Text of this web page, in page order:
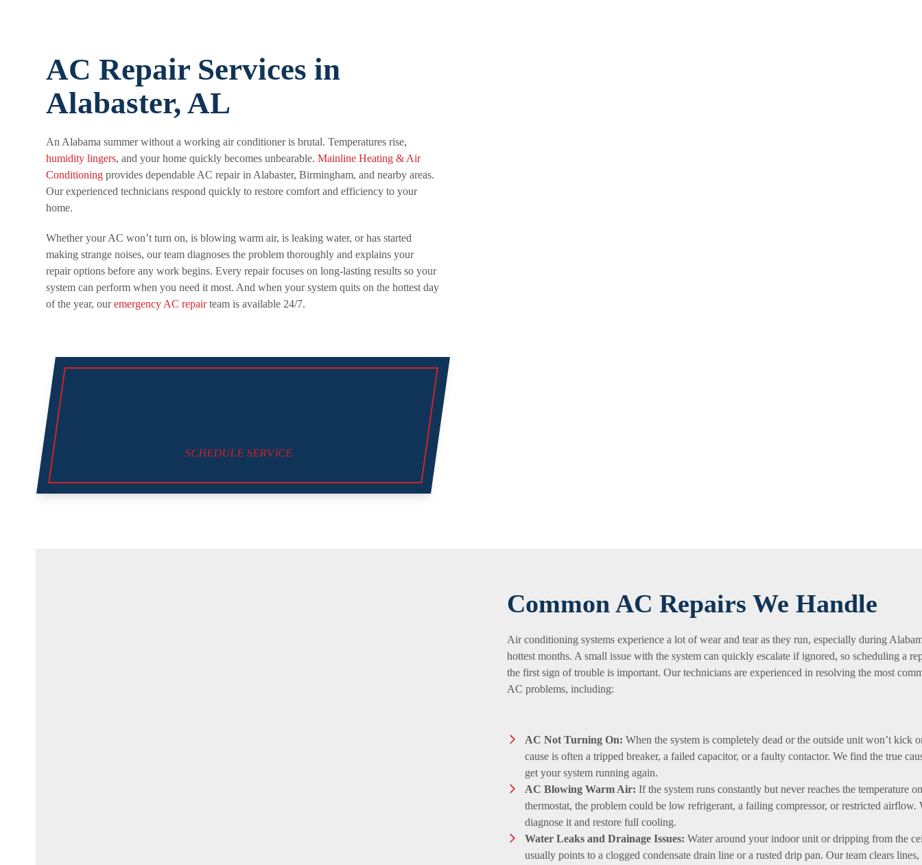
AC Repair Services in
Alabaster, AL
An Alabama summer without a working air conditioner is brutal. Temperatures rise,
humidity lingers, and your home quickly becomes unbearable.Mainline Heating & Air
Conditioning provides dependable AC repair in Alabaster, Birmingham, and nearby areas.
Our experienced technicians respond quickly to restore comfort and efficiency to your
home.
Whether your AC won’t turn on, is blowing warm air, is leaking water, or has started
making strange noises, our team diagnoses the problem thoroughly and explains your
repair options before any work begins. Every repair focuses on long-lasting results so your
system can perform when you need it most. And when your system quits on the hottest day
of the year, ouremergency AC repairteam is available 24/7.
SCHEDULE SERVICE
Common AC Repairs We Handle
Air conditioning systems experience a lot of wear and tear as they run, especially during
hottest months. A small issue with the system can quickly escalate if ignored, so scheduling a
the first sign of trouble is important. Our technicians are experienced in resolving the most
AC problems, including:
AC Not Turning On: When the system is completely dead or the outside unit won’t kick
cause is often a tripped breaker, a failed capacitor, or a faulty contactor. We find the true
get your system running again.
AC Blowing Warm Air: If the system runs constantly but never reaches the temperature
thermostat, the problem could be low refrigerant, a failing compressor, or restricted airflow.
diagnose it and restore full cooling.
Water Leaks and Drainage Issues: Water around your indoor unit or dripping from the
usually points to a clogged condensate drain line or a rusted drip pan. Our team clears lines,